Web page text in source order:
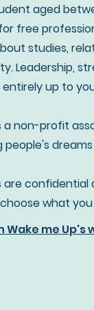
aged
free
studies,
Leadership,
entirely up to
a non-profit
people's
confidential
what
Wake me Up's